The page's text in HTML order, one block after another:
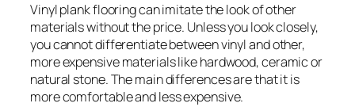
Vinyl plank flooring can imitate the look of other
materials without the price. Unless you look closely,
you cannot differentiate between vinyl and other,
more expensive materials like hardwood, ceramic or
natural stone. The main differences are that it is
more comfortable and less expensive.